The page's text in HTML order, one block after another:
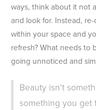
ways, think about it not
and look for. Instead,
within your space and
refresh? What needs to
going unnoticed and
Beauty isn’t
something you get